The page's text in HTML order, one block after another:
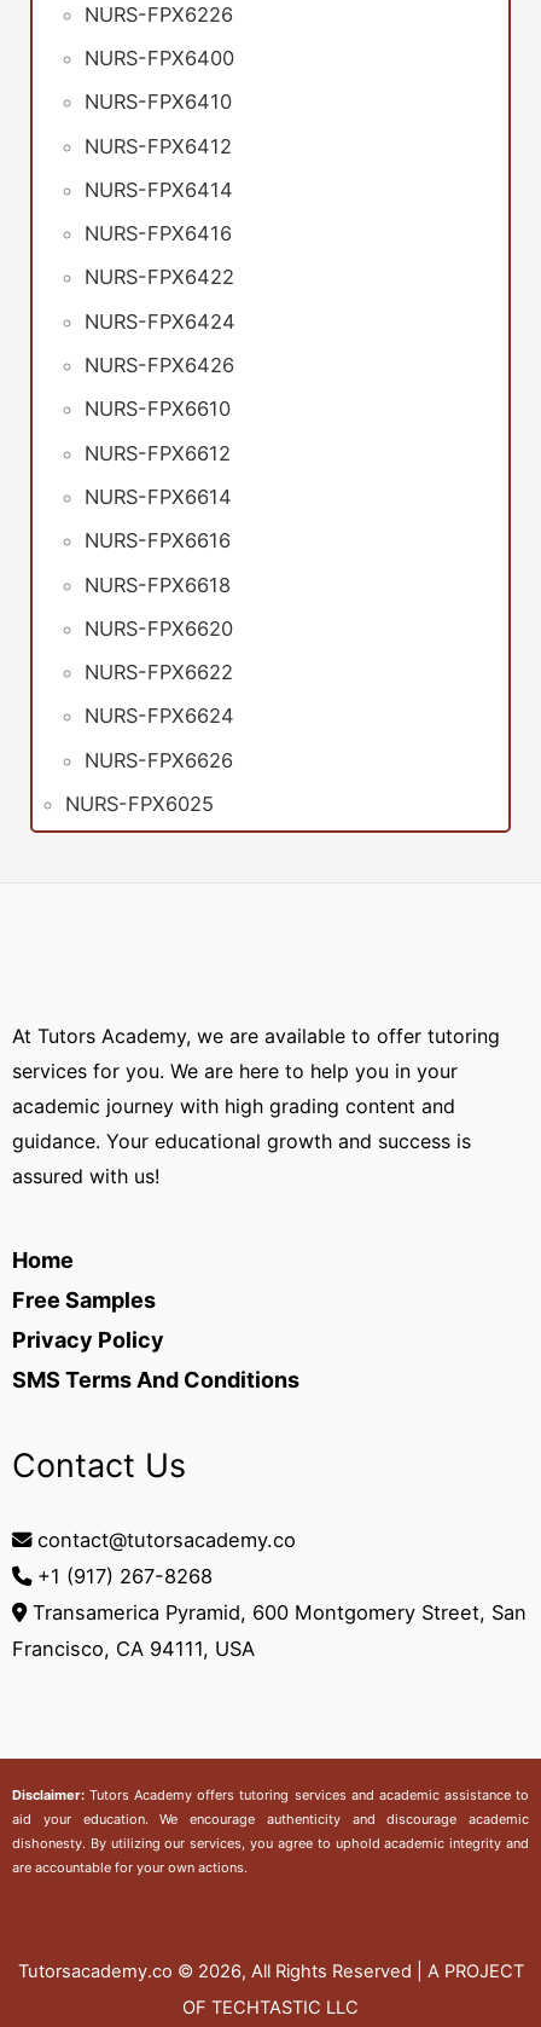
NURS-FPX6226
NURS-FPX6400
NURS-FPX6410
NURS-FPX6412
NURS-FPX6414
NURS-FPX6416
NURS-FPX6422
NURS-FPX6424
NURS-FPX6426
NURS-FPX6610
NURS-FPX6612
NURS-FPX6614
NURS-FPX6616
NURS-FPX6618
NURS-FPX6620
NURS-FPX6622
NURS-FPX6624
NURS-FPX6626
NURS-FPX6025
At Tutors Academy, we are available to offer tutoring
services for you. We are here to help you in your
academic journey with high grading content and
guidance. Your educational growth and success is
assured with us!
Home
Free Samples
Privacy Policy
SMS Terms And Conditions
Contact Us
contact@tutorsacademy.co
+1 (917) 267-8268‬
Transamerica Pyramid, 600 Montgomery Street, San
Francisco, CA 94111, USA
Disclaimer:Tutors Academy offers tutoring services and academic assistance to
aid your education. We encourage authenticity and discourage academic
dishonesty. By utilizing our services, you agree to uphold academic integrity and
are accountable for your own actions.
Tutorsacademy.co © 2026, All Rights Reserved | A PROJECT
OF TECHTASTIC LLC